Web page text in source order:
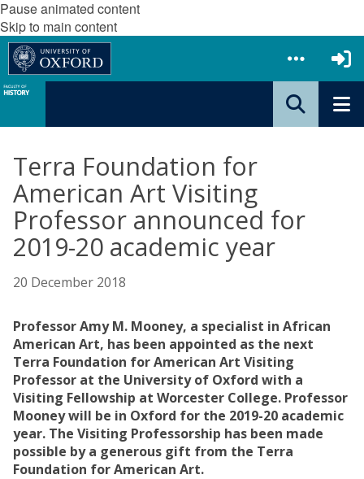
Pause animated content
Skip to main content
Terra Foundation for
American Art Visiting
Professor announced for
2019-20 academic year
20 December 2018
Professor Amy M. Mooney, a specialist in African
American Art, has been appointed as the next
Terra Foundation for American Art Visiting
Professor at the University of Oxford with a
Visiting Fellowship at Worcester College. Professor
Mooney will be in Oxford for the 2019-20 academic
year. The Visiting Professorship has been made
possible by a generous gift from the Terra
Foundation for American Art.